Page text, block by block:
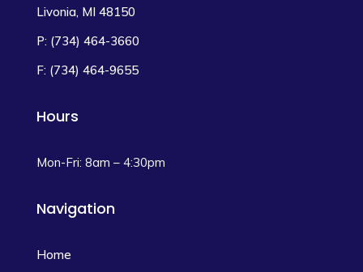
Livonia, MI 48150
P: (734) 464-3660
F: (734) 464-9655
Hours
Mon-Fri: 8am – 4:30pm
Navigation
Home